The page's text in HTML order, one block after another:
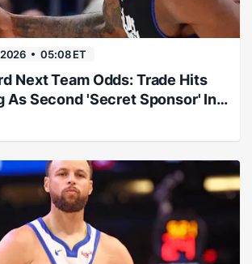
05:08 ET
Next Team Odds: Trade Hits
As Second 'Secret Sponsor' Info